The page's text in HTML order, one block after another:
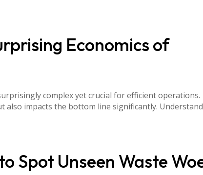
Economics of
complex yet crucial for efficient operations.
impacts the bottom line significantly.
Spot Unseen Waste